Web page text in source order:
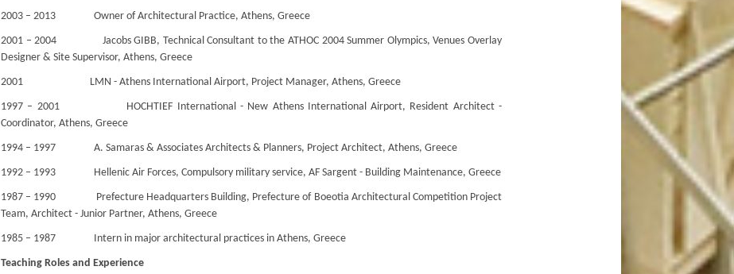
2003 – 2013 Owner of Architectural Practice, Athens, Greece
2001 – 2004 Jacobs GIBB, Technical Consultant to the ATHOC 2004 Summer Olympics, Venues Overlay
Designer & Site Supervisor, Athens, Greece
2001 LMN - Athens International Airport, Project Manager, Athens, Greece
1997 – 2001 HOCHTIEF International - New Athens International Airport, Resident Architect -
Coordinator, Athens, Greece
1994 – 1997 A. Samaras & Associates Architects & Planners, Project Architect, Athens, Greece
1992 – 1993 Hellenic Air Forces, Compulsory military service, AF Sargent - Building Maintenance, Greece
1987 – 1990 Prefecture Headquarters Building, Prefecture of Boeotia Architectural Competition Project
Team, Architect - Junior Partner, Athens, Greece
1985 – 1987 Intern in major architectural practices in Athens, Greece
Teaching Roles and Experience